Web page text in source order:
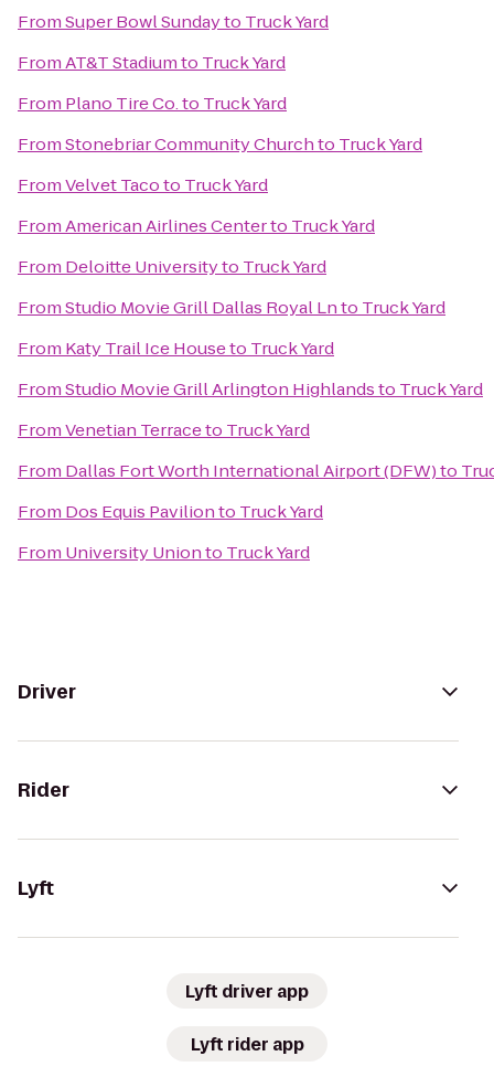
FromSuper Bowl Sundayto Truck Yard
FromAT&T Stadiumto Truck Yard
From Plano Tire Co.to Truck Yard
FromStonebriar Community Churchto Truck Yard
FromVelvet Tacoto Truck Yard
FromAmerican Airlines Centerto Truck Yard
From Deloitte Universityto Truck Yard
FromStudio Movie Grill Dallas Royal Lnto Truck Yard
From Katy Trail Ice Houseto Truck Yard
FromStudio Movie Grill Arlington Highlandsto Truck Yard
FromVenetian Terraceto Truck Yard
From Dallas Fort Worth International Airport (DFW)to
From Dos Equis Pavilionto Truck Yard
From University Unionto Truck Yard
Driver
Rider
Lyft
Lyft driver app
Lyft rider app